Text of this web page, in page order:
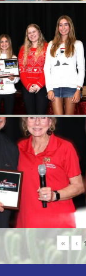
« ‹